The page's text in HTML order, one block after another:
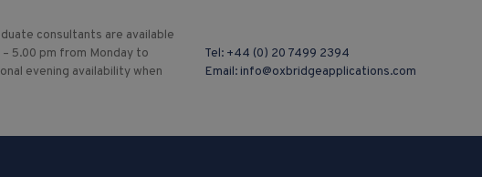
consultants are available
5.00 pm from Monday to
evening availability when
Tel: +44 (0) 20 7499 2394
Email: info@oxbridgeapplications.com